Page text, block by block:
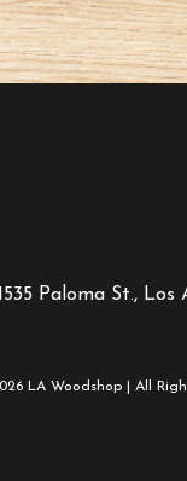
Paloma St., Los
LA Woodshop | All